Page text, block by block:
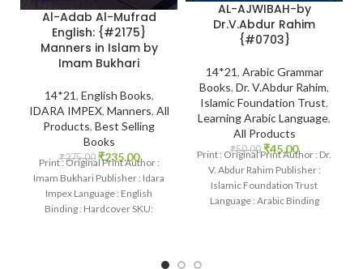
Al-Adab Al-Mufrad
English: {#2175}
Manners in Islam by
Imam Bukhari
14*21, English Books,
IDARA IMPEX, Manners, All
Products, Best Selling
Books
₹275.00 ₹235.00
Print : Original Print Author :
Imam Bukhari Publisher : Idara
Impex Language : English
Binding : Hardcover SKU:
AL-AJWIBAH-by
Dr.V.Abdur Rahim
{#0703}
14*21, Arabic Grammar
Books, Dr. V.Abdur Rahim,
Islamic Foundation Trust,
Learning Arabic Language,
All Products
₹50.00 ₹45.00
Print : Original Print Author : Dr.
V. Abdur Rahim Publisher :
Islamic Foundation Trust
Language : Arabic Binding